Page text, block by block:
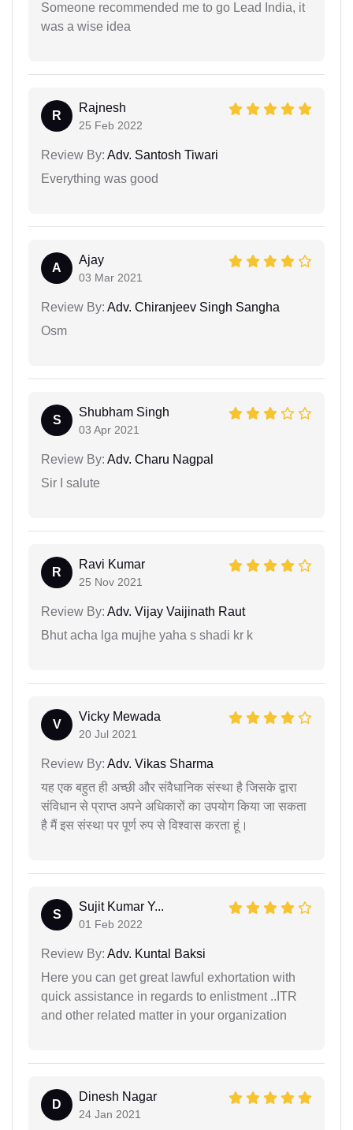
Someone recommended me to go Lead India, it
was a wise idea
R
Rajnesh
25 Feb 2022
Review By: Adv. Santosh Tiwari
Everything was good
A
Ajay
03 Mar 2021
Review By: Adv. Chiranjeev Singh Sangha
Osm
S
Shubham Singh
03 Apr 2021
Review By: Adv. Charu Nagpal
Sir I salute
R
Ravi Kumar
25 Nov 2021
Review By: Adv. Vijay Vaijinath Raut
Bhut acha lga mujhe yaha s shadi kr k
V
Vicky Mewada
20 Jul 2021
Review By: Adv. Vikas Sharma
यह एक बहुत ही अच्छी और संवैधानिक संस्था है जिसके द्वारा
संविधान से प्राप्त अपने अधिकारों का उपयोग किया जा सकता
है मैं इस संस्था पर पूर्ण रुप से विश्वास करता हूं।
S
Sujit Kumar Y...
01 Feb 2022
Review By: Adv. Kuntal Baksi
Here you can get great lawful exhortation with
quick assistance in regards to enlistment ..ITR
and other related matter in your organization
D
Dinesh Nagar
24 Jan 2021